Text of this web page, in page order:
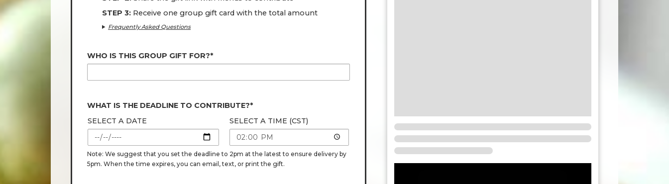
STEP 3 Receive one group gift card with the total amount
Frequently Asked Questions
WHO IS THIS GROUP GIFT FOR?*
WHAT IS THE DEADLINE TO CONTRIBUTE?*
SELECT A DATE
SELECT A TIME (CST)
Note: We suggest that you set the deadline to 2pm at the latest to ensure delivery by
5pm. When the time expires, you can email, text, or print the gift.